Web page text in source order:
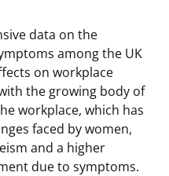
data on the
among the UK
on workplace
the growing body of
workplace, which has
faced by women,
and a higher
due to symptoms.